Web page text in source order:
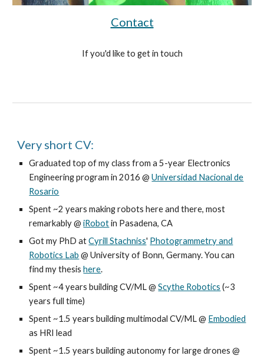
Contact
If you'd like to get in touch
Very short CV:
Graduated top of my class from a 5-year Electronics
Engineering program in 2016 @Universidad Nacional de
Rosario
Spent ~2 years making robots here and there, most
remarkably @iRobotin Pasadena, CA
Got my PhD atCyrill Stachniss' Photogrammetry and
Robotics Lab @ University of Bonn, Germany. You can
find my thesishere.
Spent ~4 years building CV/ML @Scythe Robotics (~3
years full time)
Spent ~1.5 years building multimodal CV/ML @ Embodied
as HRI lead
Spent ~1.5 years building autonomy for large drones @